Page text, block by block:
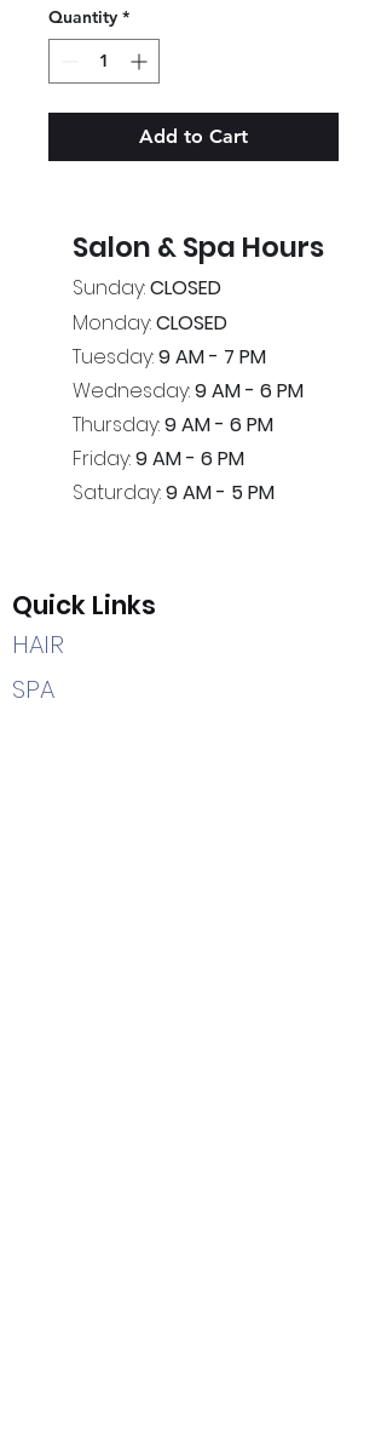
Quantity *
Add to Cart
Salon & Spa Hours
Sunday:CLOSED
Monday:CLOSED
Tuesday:9 AM - 7 PM
Wednesday:9 AM - 6 PM
Thursday:9 AM - 6 PM
Friday:9 AM - 6 PM
Saturday:9 AM - 5 PM
Quick Links
HAIR
SPA